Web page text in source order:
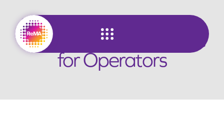
contentLugger Truck Guidance
for Operators